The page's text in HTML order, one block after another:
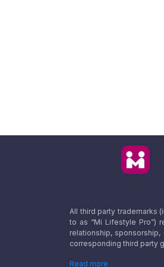
All third party trademarks
to as “Mi Lifestyle Pro”)
relationship,
corresponding third party
Read more